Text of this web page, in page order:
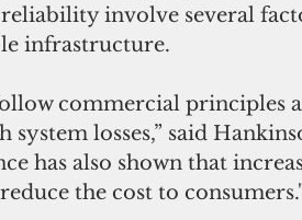
involve several
infrastructure.
commercial principles
system losses,” said
has also shown that
the cost to